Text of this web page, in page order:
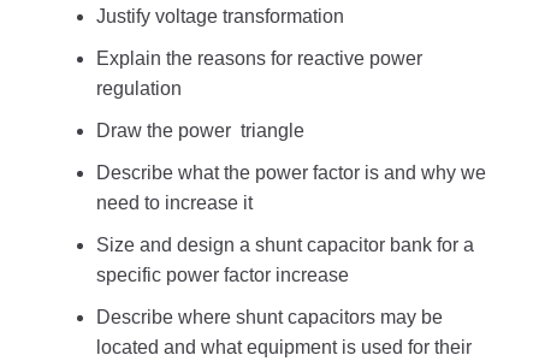
Justify voltage transformation
Explain the reasons for reactive power
regulation
Draw the power triangle
Describe what the power factor is and why we
need to increase it
Size and design a shunt capacitor bank for a
specific power factor increase
Describe where shunt capacitors may be
located and what equipment is used for their